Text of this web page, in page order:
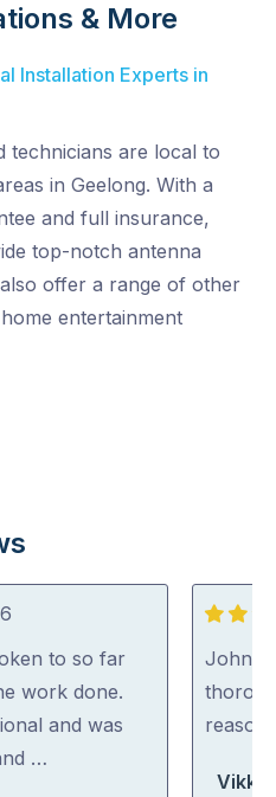
& More
Installation Experts in
technicians are local to
in Geelong. With a
and full insurance,
top-notch antenna
offer a range of other
entertainment
to so far
work done.
and was
…
5
out
of
5
John
Vikki